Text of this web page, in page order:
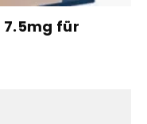
für